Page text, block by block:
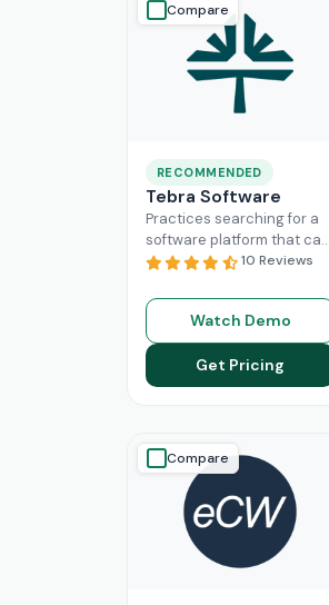
Compare
RECOMMENDED
Tebra Software
Practices searching for a
software platform that can
change the game of their
need to look nowhere else
Read More
10 Reviews
Watch Demo
Get Pricing
Compare